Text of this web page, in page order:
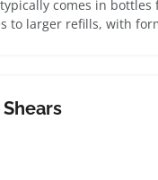
comes in bottles
to larger refills, with
options like pumps or flip